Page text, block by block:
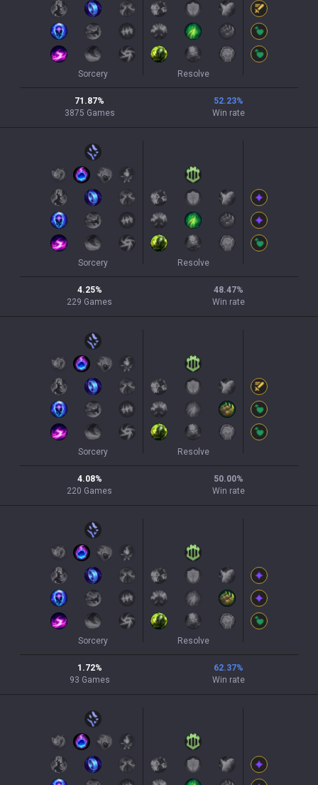
Sorcery Resolve
71.87%
3875 Games
52.23%
Win rate
Sorcery Resolve
4.25%
229 Games
48.47%
Win rate
Sorcery Resolve
4.08%
220 Games
50.00%
Win rate
Sorcery Resolve
1.72%
93 Games
62.37%
Win rate